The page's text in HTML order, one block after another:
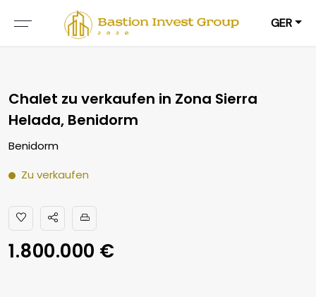
GER
Chalet zu verkaufen in Zona Sierra
Helada, Benidorm
Benidorm
Zu verkaufen
1.800.000 €